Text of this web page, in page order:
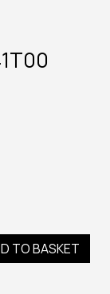
TO BASKET